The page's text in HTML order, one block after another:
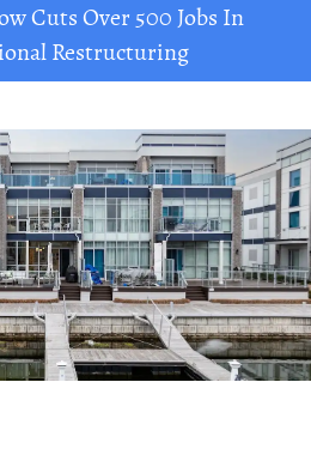
Cuts Over 500 Jobs In
Restructuring